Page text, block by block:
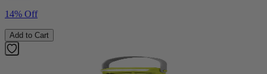
14% Off
Add to Cart